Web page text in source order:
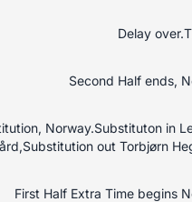
Delay
Second Half ends,
Norway.Substituton in
out Torbjørn
First Half Extra Time begins